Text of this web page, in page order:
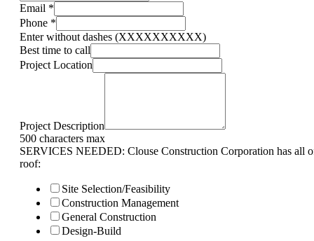
Email *
Phone *
Enter without dashes (XXXXXXXXXX)
Best time to call
Project Location
Project Description
500 characters max
SERVICES NEEDED: Clouse Construction Corporation has all
roof:
Site Selection/Feasibility
Construction Management
General Construction
Design-Build